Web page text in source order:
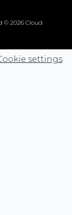
© 2026 Cloud
settings